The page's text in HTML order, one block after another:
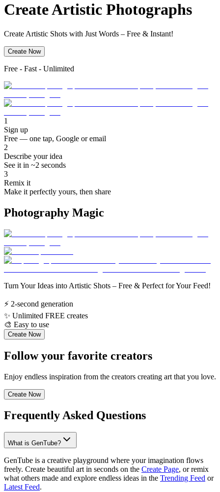
CreateArtistic Photographs
Create Artistic Shots with Just Words – Free & Instant!
Create Now
Free - Fast - Unlimited
1
Sign up
Free — one tap, Google or email
2
Describe your idea
See it in ~2 seconds
3
Remix it
Make it perfectly yours, then share
Photography Magic
Turn Your Ideas into Artistic Shots – Free & Perfect for Your Feed!
⚡ 2-second generation
✨ Unlimited FREE creates
🎨 Easy to use
Create Now
Follow your favorite creators
Enjoy endless inspiration from the creators creating art that you love.
Create Now
Frequently Asked Questions
What is GenTube?
GenTube is a creative playground where your imagination flows
freely. Create beautiful art in seconds on the Create Page, or remix
what others made and explore endless ideas in the Trending Feed or
Latest Feed.